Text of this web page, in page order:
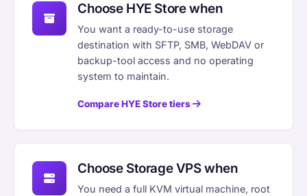
Choose HYE Store when
You want a ready-to-use storage
destination with SFTP, SMB, WebDAV or
backup-tool access and no operating
system to maintain.
Compare HYE Store tiers
Choose Storage VPS when
You need a full KVM virtual machine, root